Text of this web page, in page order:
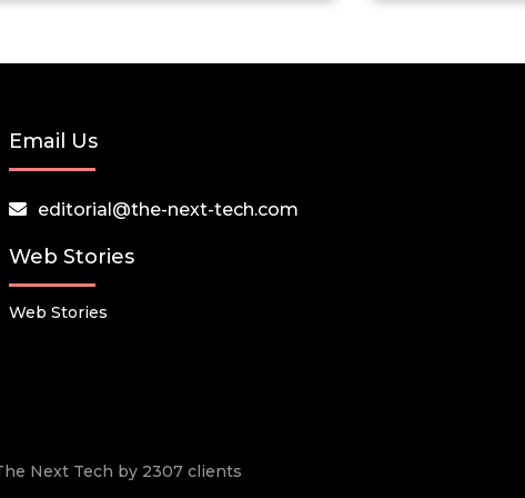
Email Us
editorial@the-next-tech.com
Web Stories
Web Stories
Next Tech by 2307 clients